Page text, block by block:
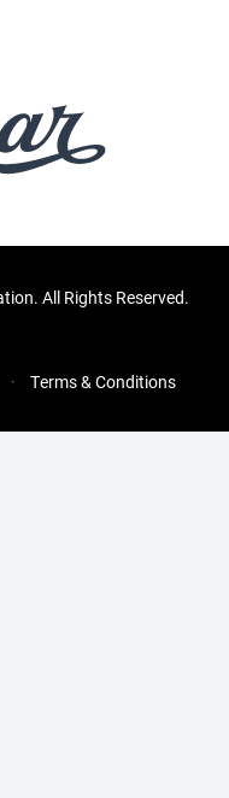
All Rights Reserved.
Terms & Conditions